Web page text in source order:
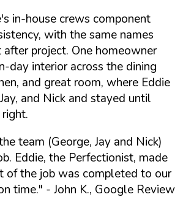
in-house crews component
with the same names
after project. One homeowner
day interior across the dining
and great room, where Eddie
and Nick and stayed until
team (George, Jay and Nick)
Eddie, the Perfectionist, made
of the job was completed to our
time." - John K., Google Review